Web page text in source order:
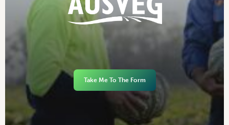
Take Me To The Form